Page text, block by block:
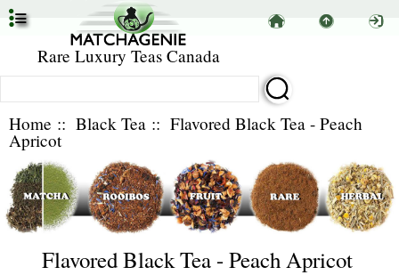
Rare Luxury Teas Canada
Home :: Black Tea:: Flavored Black Tea - Peach
Apricot
Flavored Black Tea - Peach Apricot